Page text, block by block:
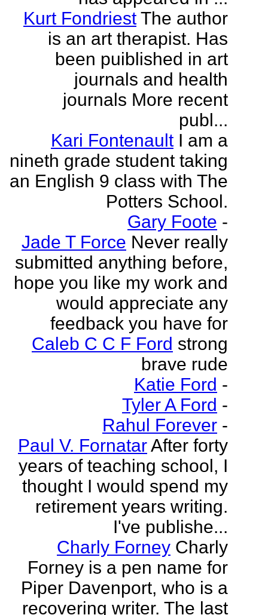
Kurt Fondriest The author
is an art therapist. Has
been puiblished in art
journals and health
journals More recent
publ...
Kari Fontenault I am a
nineth grade student taking
an English 9 class with The
Potters School.
Gary Foote -
Jade T Force Never really
submitted anything before,
hope you like my work and
would appreciate any
feedback you have for
Caleb C C F Ford strong
brave rude
Katie Ford -
Tyler A Ford -
Rahul Forever -
Paul V. FornatarAfter forty
years of teaching school, I
thought I would spend my
retirement years writing.
I've publishe...
Charly Forney Charly
Forney is a pen name for
Piper Davenport, who is a
recovering writer. The last